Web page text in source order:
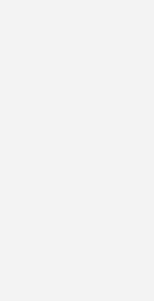
and account
number after
or scroll
your account details.
number